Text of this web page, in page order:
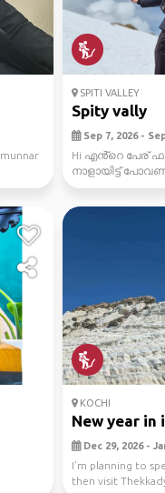
SPITI VALLEY
Spity vally
Sep 7, 2026 -
Hi എൻ്റെ പേര്
നാളായിട്ട്
സ്ഥലം ആണ് spiti
KOCHI
New year in
Dec 29, 2026 -
I’m planning to
then visit